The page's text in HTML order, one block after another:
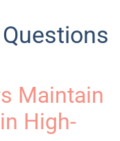
Maintain
High-